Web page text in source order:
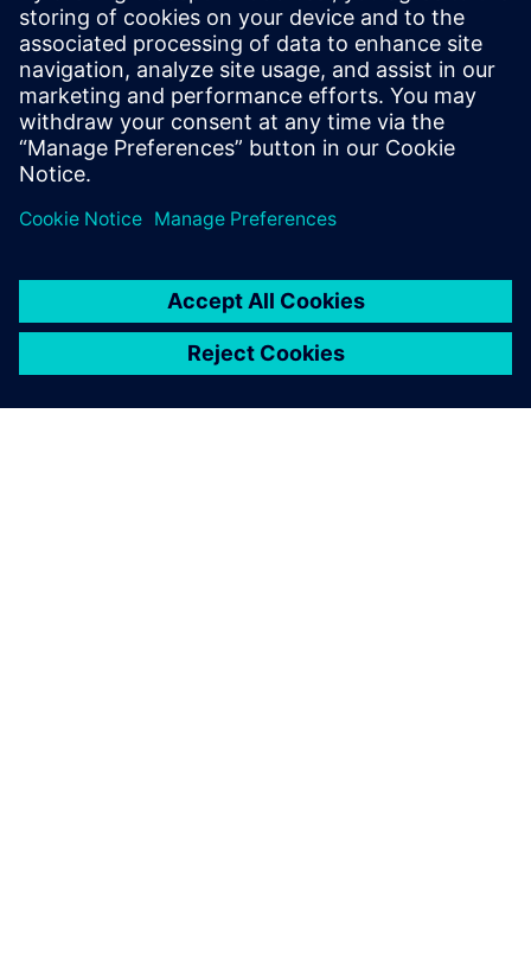
Who is presenting about Data-Driven Manufacturing?
Sagi Reuven
Electronics Manufacturing Business
Development
Frank Schaldach MOM Industry Manager Electronics and
Semiconductor
Ofer Lavi Ben David Valor Director of Product